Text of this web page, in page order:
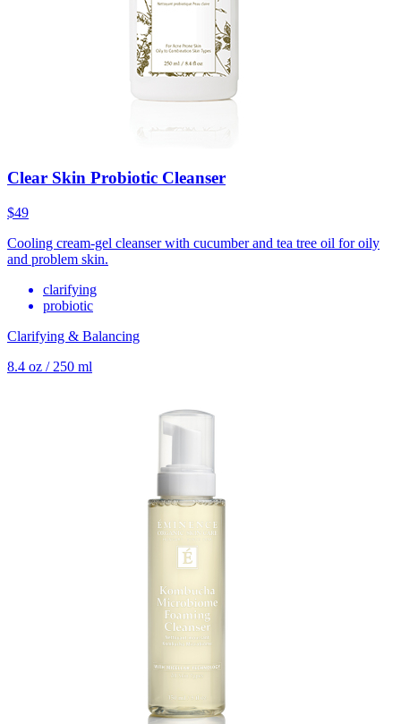
Clear Skin Probiotic Cleanser
$49
Cooling cream-gel cleanser with cucumber and tea tree oil for oily
and problem skin.
clarifying
probiotic
Clarifying & Balancing
8.4 oz / 250 ml